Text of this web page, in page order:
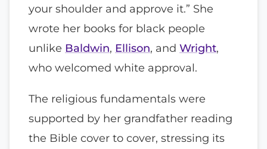
your shoulder and approve it.” She
wrote her books for black people
unlike Baldwin, Ellison, and Wright,
who welcomed white approval.
The religious fundamentals were
supported by her grandfather reading
the Bible cover to cover, stressing its